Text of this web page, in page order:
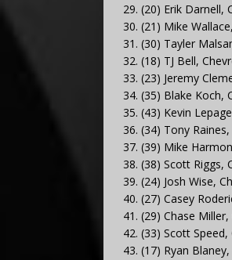
29. (20) Erik Darnell,
30. (21) Mike
31. (30) Tayler
32. (18) TJ Bell,
33. (23) Jeremy
34. (35) Blake Koch,
35. (43) Kevin
36. (34) Tony
37. (39) Mike
38. (38) Scott Riggs,
39. (24) Josh Wise,
40. (27) Casey
41. (29) Chase
42. (33) Scott
43. (17) Ryan